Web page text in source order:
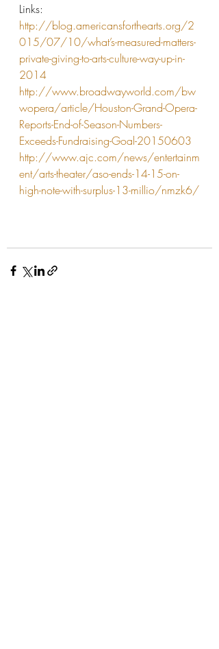
Links:
http://blog.americansforthearts.org/2
015/07/10/what’s-measured-matters-
private-giving-to-arts-culture-way-up-in-
2014
http://www.broadwayworld.com/bw
wopera/article/Houston-Grand-Opera-
Reports-End-of-Season-Numbers-
Exceeds-Fundraising-Goal-20150603
http://www.ajc.com/news/entertainm
ent/arts-theater/aso-ends-14-15-on-
high-note-with-surplus-13-millio/nmzk6/